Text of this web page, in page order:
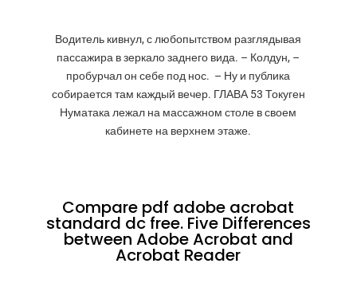
Водитель кивнул, с любопытством разглядывая
пассажира в зеркало заднего вида. – Колдун, –
пробурчал он себе под нос. – Ну и публика
собирается там каждый вечер. ГЛАВА 53 Токуген
Нуматака лежал на массажном столе в своем
кабинете на верхнем этаже.
Compare pdf adobe acrobat
standard dc free. Five Differences
between Adobe Acrobat and
Acrobat Reader